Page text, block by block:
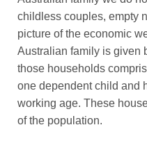
childless couples, empty
picture of the economic
Australian family is given
those households
one dependent child and
working age. These
of the population.